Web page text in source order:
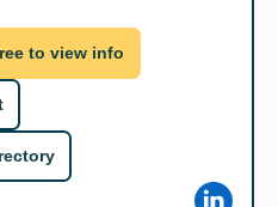
to view info